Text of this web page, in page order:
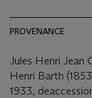
PROVENANCE
Jules Henri Jean
Henri Barth
1933,